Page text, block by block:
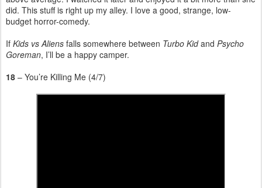
did. This stuff is right up my alley. I love a good, strange, low-
budget horror-comedy.
If Kids vs Aliens falls somewhere between Turbo Kidand Psycho
Goreman, I’ll be a happy camper.
18 – You’re Killing Me (4/7)